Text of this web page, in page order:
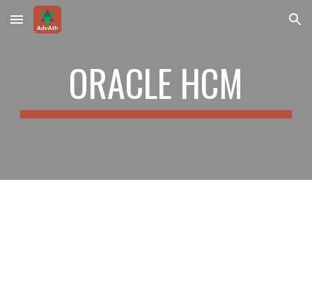
Skip to main content Skip to navigation
ORACLE HCM